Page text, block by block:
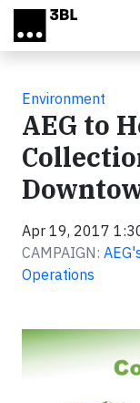
Skip to main content
Environment
AEG to
Apr 19, 2017
CAMPAIGN:
Operations